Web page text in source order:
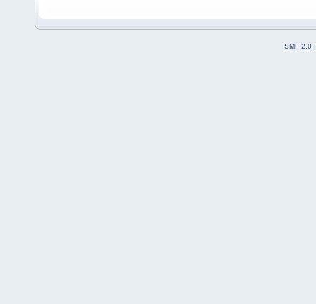
SMF 2.0